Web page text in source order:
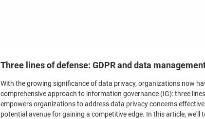
Three lines of defense: GDPR and data
With the growing significance of data privacy, organizations now
comprehensive approach to information governance (IG): three
empowers organizations to address data privacy concerns
potential avenue for gaining a competitive edge. In this article,